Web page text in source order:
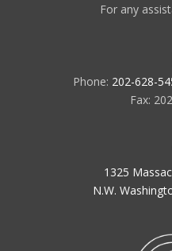
For any
Phone: 202-628-
Fax:
1325
N.W.